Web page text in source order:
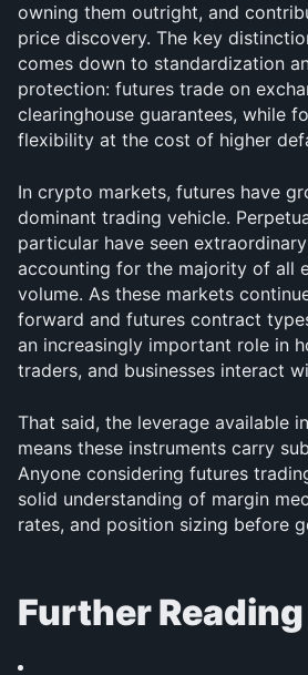
owning them outright, and
price discovery. The key
comes down to standardization
protection: futures trade on
clearinghouse guarantees, while
flexibility at the cost of higher
In crypto markets, futures have
dominant trading vehicle.
particular have seen
accounting for the majority of all
volume. As these markets
forward and futures contract
an increasingly important role in
traders, and businesses interact
That said, the leverage available
means these instruments carry
Anyone considering futures
solid understanding of margin
rates, and position sizing before
Further Reading